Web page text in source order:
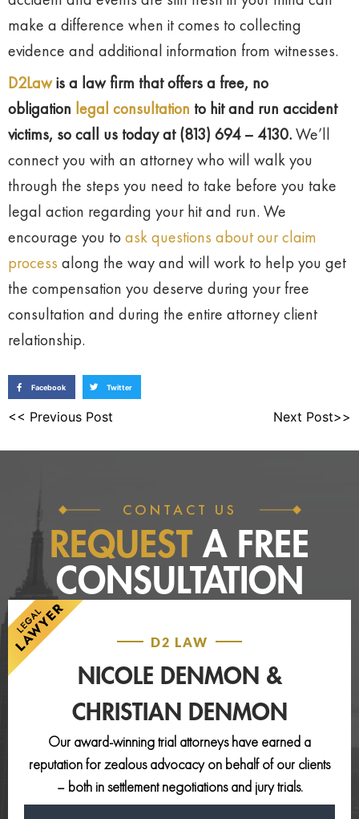
make a difference when it comes to collecting
evidence and additional information from witnesses.
D2Lawis a law firm that offers a free, no
obligation legal consultation to hit and run accident
victims, so call us today at (813) 694 – 4130.We’ll
connect you with an attorney who will walk you
through the steps you need to take before you take
legal action regarding your hit and run. We
encourage you toask questions about our claim
process along the way and will work to help you get
the compensation you deserve during your free
consultation and during the entire attorney client
relationship.
Facebook Twitter
<< Previous Post Next Post>>
CONTACT US
REQUEST A FREE
CONSULTATION
D2 LAW
NICOLE DENMON &
CHRISTIAN DENMON
Our award-winning trial attorneys have earned a
reputation for zealous advocacy on behalf of our clients
– both in settlement negotiations and jury trials.